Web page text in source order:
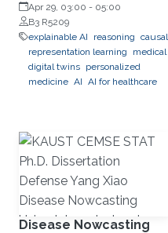
Apr 29, 03:00 - 05:00
B3 R5209
explainable AI
reasoning causal
representation learning
medical
digital twins personalized
medicine AI AI for healthcare
Disease Nowcasting